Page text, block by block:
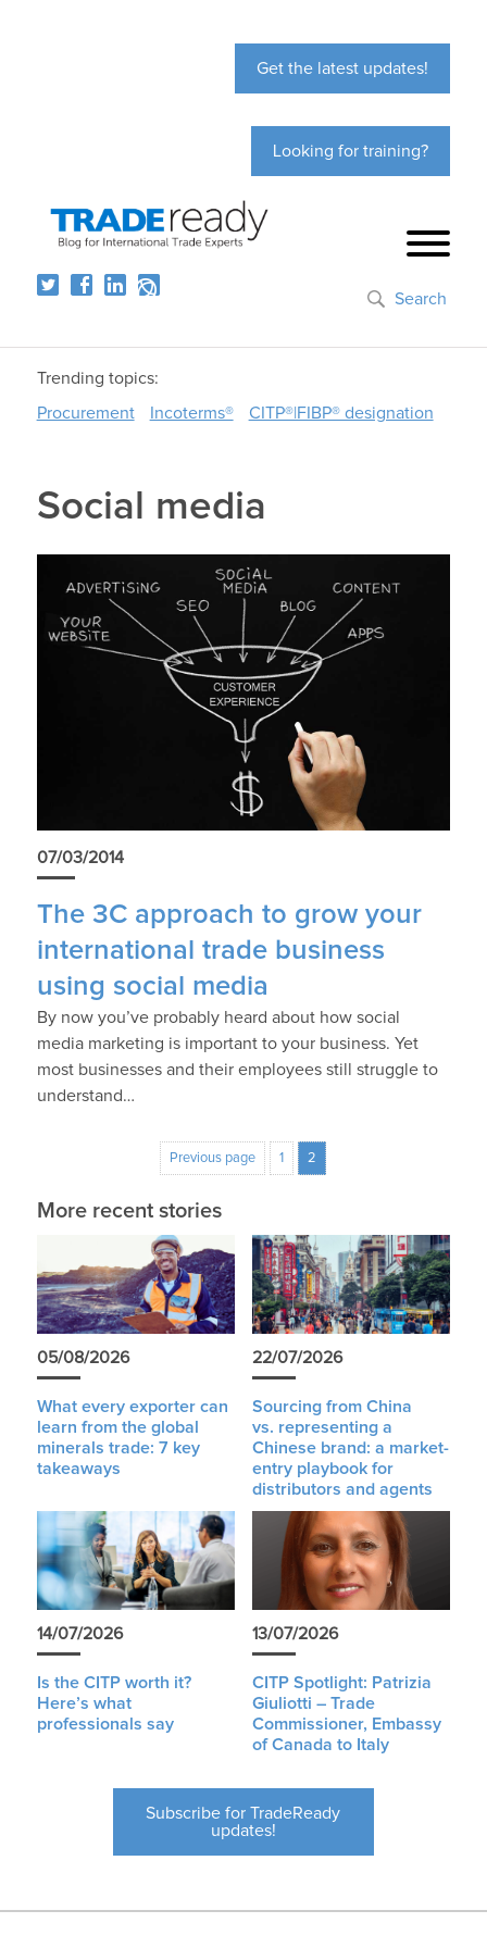
Get the latest updates!
Looking for training?
Search
Trending topics:
Procurement
Incoterms® CITP®|FIBP® designation
Social media
07/03/2014
The 3C approach to grow your
international trade business
using social media
By now you’ve probably heard about how social
media marketing is important to your business. Yet
most businesses and their employees still struggle to
understand…
Previous page 1 2
More recent stories
05/08/2026
What every exporter can
learn from the global
minerals trade: 7 key
takeaways
22/07/2026
Sourcing from China
vs. representing a
Chinese brand: a market-
entry playbook for
distributors and agents
14/07/2026
Is the CITP worth it?
Here’s what
professionals say
13/07/2026
CITP Spotlight: Patrizia
Giuliotti – Trade
Commissioner, Embassy
of Canada to Italy
Subscribe for TradeReady
updates!